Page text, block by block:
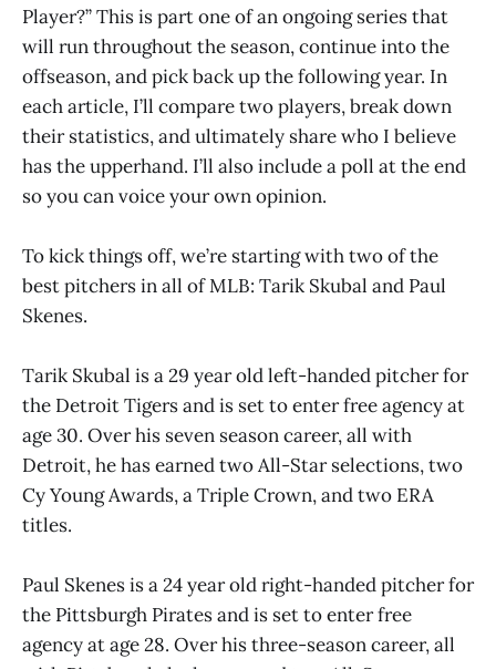
Player?” This is part one of an ongoing series that
will run throughout the season, continue into the
offseason, and pick back up the following year. In
each article, I’ll compare two players, break down
their statistics, and ultimately share who I believe
has the upperhand. I’ll also include a poll at the end
so you can voice your own opinion.
To kick things off, we’re starting with two of the
best pitchers in all of MLB: Tarik Skubal and Paul
Skenes.
Tarik Skubal is a 29 year old left-handed pitcher for
the Detroit Tigers and is set to enter free agency at
age 30. Over his seven season career, all with
Detroit, he has earned two All-Star selections, two
Cy Young Awards, a Triple Crown, and two ERA
titles.
Paul Skenes is a 24 year old right-handed pitcher for
the Pittsburgh Pirates and is set to enter free
agency at age 28. Over his three-season career, all